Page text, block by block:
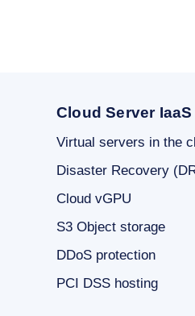
Cloud Server IaaS
Virtual servers in the
Disaster Recovery
Cloud vGPU
S3 Object storage
DDoS protection
PCI DSS hosting